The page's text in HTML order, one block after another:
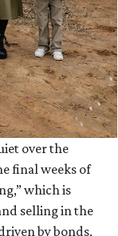
over the
final weeks of
which is
selling in the
by bonds,